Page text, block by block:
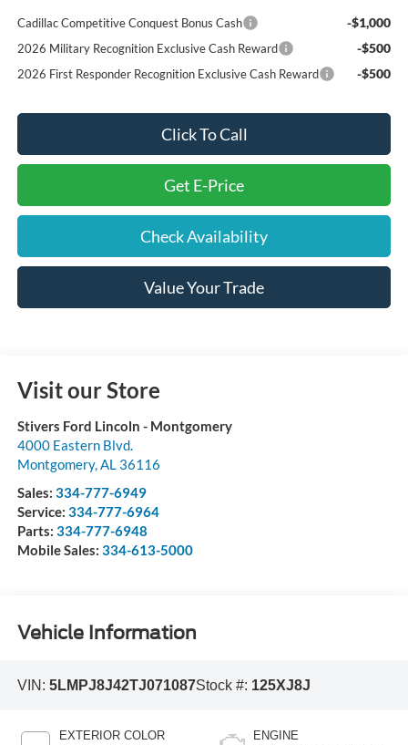
Cadillac Competitive Conquest Bonus Cash -$1,000
2026 Military Recognition Exclusive Cash Reward -$500
2026 First Responder Recognition Exclusive Cash Reward -$500
Click To Call
Get E-Price
Check Availability
Value Your Trade
Visit our Store
Stivers Ford Lincoln - Montgomery
4000 Eastern Blvd.
Montgomery, AL 36116
Sales: 334-777-6949
Service: 334-777-6964
Parts: 334-777-6948
Mobile Sales: 334-613-5000
Vehicle Information
VIN: 5LMPJ8J42TJ071087Stock #: 125XJ8J
EXTERIOR COLOR ENGINE